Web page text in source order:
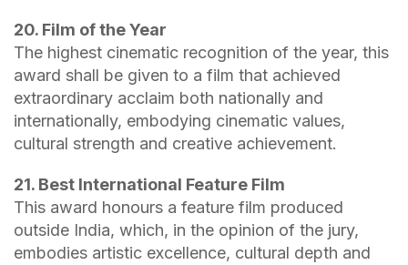
20. Film of the Year
The highest cinematic recognition of the year, this
award shall be given to a film that achieved
extraordinary acclaim both nationally and
internationally, embodying cinematic values,
cultural strength and creative achievement.
21. Best International Feature Film
This award honours a feature film produced
outside India, which, in the opinion of the jury,
embodies artistic excellence, cultural depth and